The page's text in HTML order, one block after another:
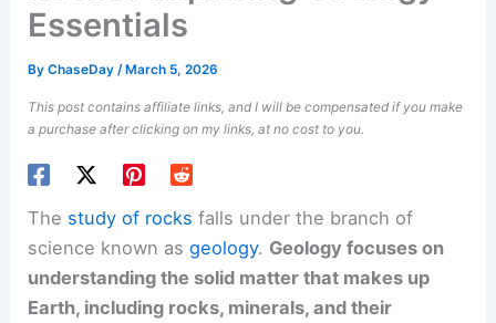
Essentials
ByChaseDay/ March 5, 2026
This post contains affiliate links, and I will be compensated if you make
a purchase after clicking on my links, at no cost to you.
The study of rocks falls under the branch of
science known asgeology. Geology focuses on
understanding the solid matter that makes up
Earth, including rocks, minerals, and their